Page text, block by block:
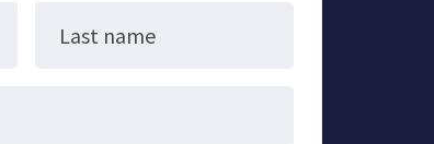
Last name